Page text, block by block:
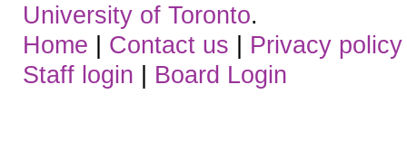
University of Toronto.
Home | Contact us | Privacy policy
Staff login | Board Login